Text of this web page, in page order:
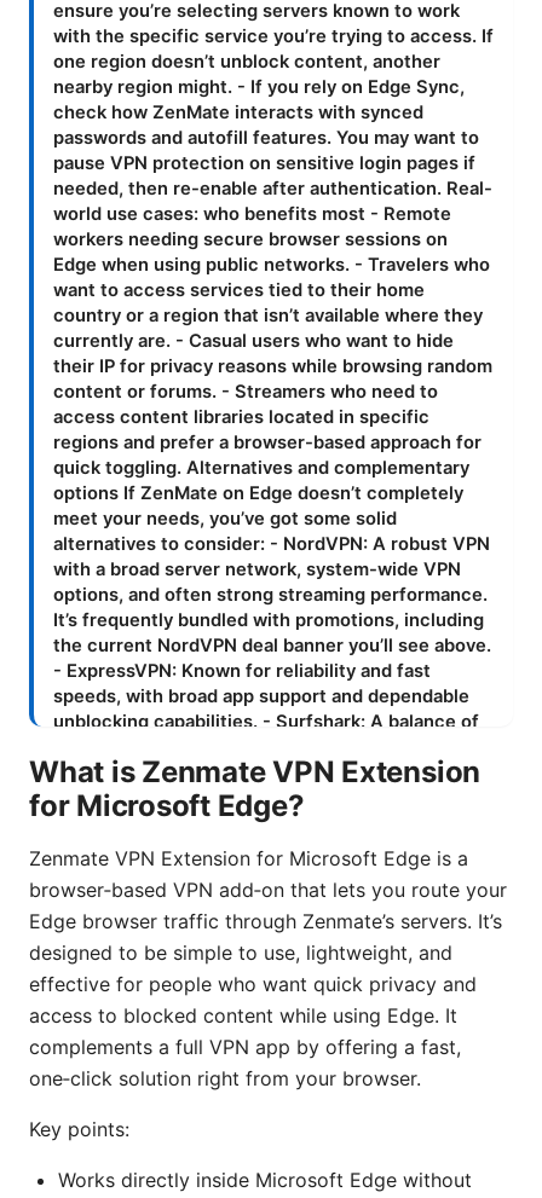
What is Zenmate VPN Extension
for Microsoft Edge?
Zenmate VPN Extension for Microsoft Edge is a
browser‑based VPN add‑on that lets you route your
Edge browser traffic through Zenmate’s servers. It’s
designed to be simple to use, lightweight, and
effective for people who want quick privacy and
access to blocked content while using Edge. It
complements a full VPN app by offering a fast,
one‑click solution right from your browser.
Key points:
Works directly inside Microsoft Edge without